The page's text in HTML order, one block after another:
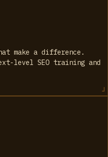
make a difference.
level SEO training and